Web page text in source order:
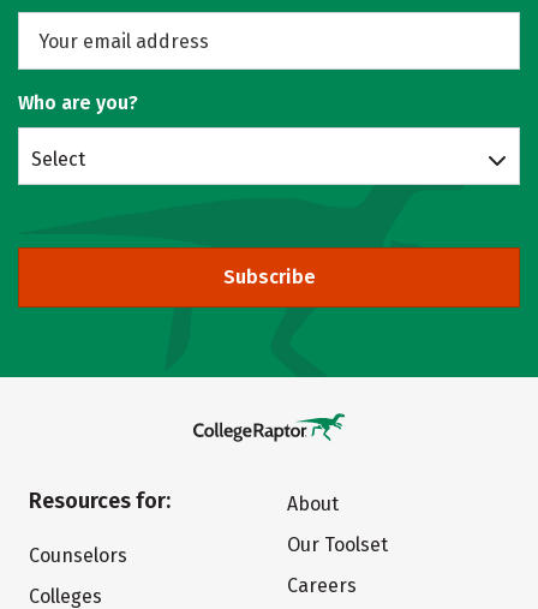
Who are you?
Select
Subscribe
Resources for:
Counselors
Colleges
About
Our Toolset
Careers